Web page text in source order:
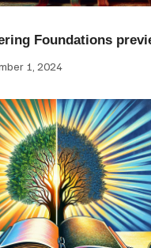
Foundations
1, 2024